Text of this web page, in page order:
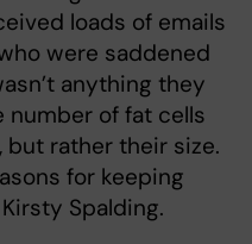
loads of emails
were saddened
anything they
number of fat cells
rather their size.
for keeping
Spalding.